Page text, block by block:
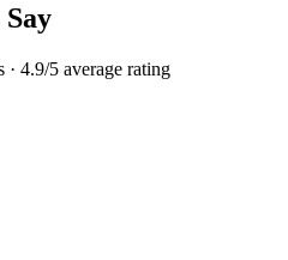
Say
4.9/5 average rating